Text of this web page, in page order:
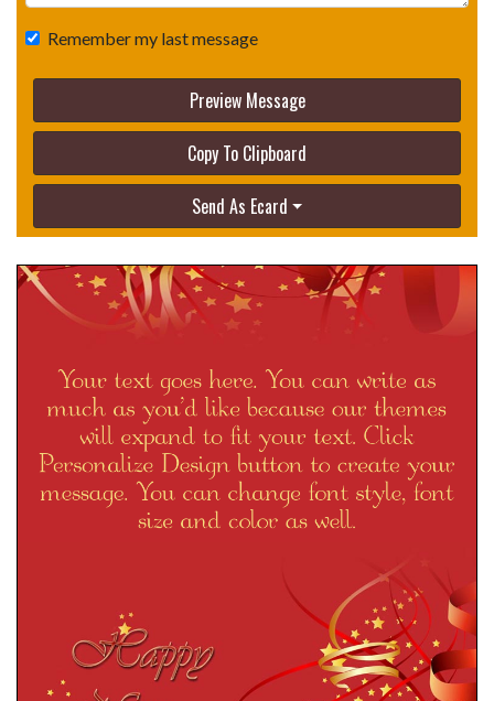
Remember my last message
Preview Message
Copy To Clipboard
Send As Ecard